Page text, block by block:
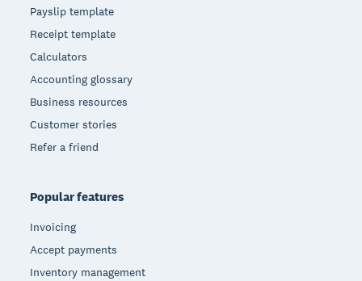
Payslip template
Receipt template
Calculators
Accounting glossary
Business resources
Customer stories
Refer a friend
Popular features
Invoicing
Accept payments
Inventory management